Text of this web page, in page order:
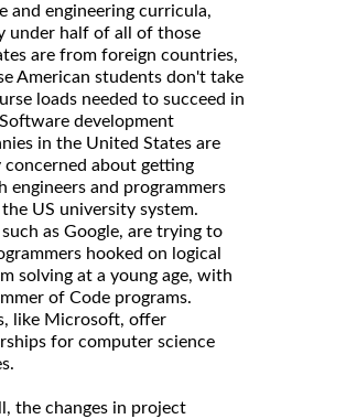
and engineering curricula,
under half of all of those
are from foreign countries,
American students don't take
loads needed to succeed in
development
in the United States are
concerned about getting
engineers and programmers
US university system.
such as Google, are trying to
hooked on logical
solving at a young age, with
of Code programs.
like Microsoft, offer
for computer science
the changes in project